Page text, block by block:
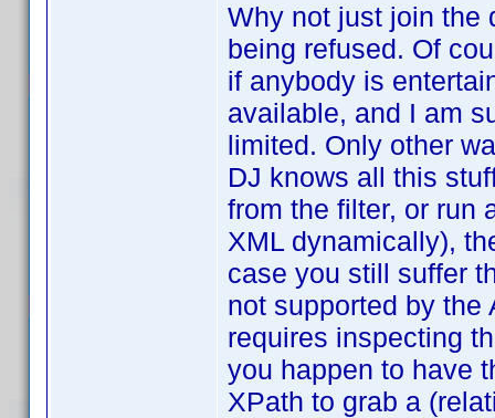
Why not just join the
being refused. Of
if anybody is
available, and I am
limited. Only other
DJ knows all this
from the filter, or run
XML dynamically),
case you still suffer
not supported by the
requires inspecting
you happen to have
XPath to grab a